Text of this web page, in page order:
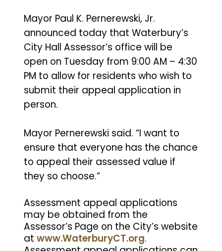
Mayor Paul K. Pernerewski, Jr.
announced today that Waterbury’s
City Hall Assessor’s office will be
open on Tuesday from 9:00 AM – 4:30
PM to allow for residents who wish to
submit their appeal application in
person.
Mayor Pernerewski said. “I want to
ensure that everyone has the chance
to appeal their assessed value if
they so choose.”
Assessment appeal applications
may be obtained from the
Assessor’s Page on the City’s website
at www.WaterburyCT.org.